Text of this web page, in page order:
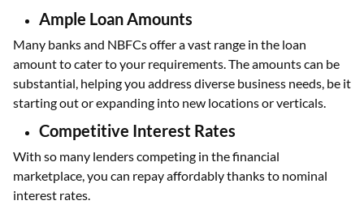
Ample Loan Amounts
Many banks and NBFCs offer a vast range in the loan
amount to cater to your requirements. The amounts can be
substantial, helping you address diverse business needs, be it
starting out or expanding into new locations or verticals.
Competitive Interest Rates
With so many lenders competing in the financial
marketplace, you can repay affordably thanks to nominal
interest rates.